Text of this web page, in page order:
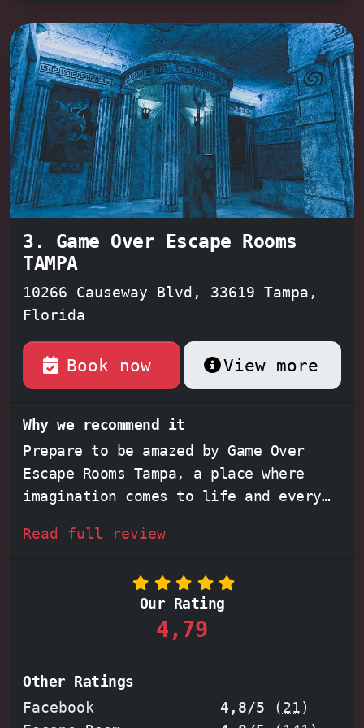
rated #1 in the Tampa Bay area,
promises an unforgettable adventure,
perfect for groups of all sizes and
experience levels, with dedicated
game masters likeJoshua, Casper, and
Jared guiding you every step of the
way. Don't just take their word for
it – come see for yourself!
3. Game Over Escape Rooms
TAMPA
10266 Causeway Blvd, 33619 Tampa,
Florida
Book now View more
Why we recommend it
Prepare to be amazed by Game Over
Escape Rooms Tampa, a place where
imagination comes to life and every
surge through your veins as you step
rooms like the Philosopher's Stone
the spine-chillingHaunted Mansion
Each room offers a unique and
and your team to unravel intricate
puzzles and escape before time runs
out. Whether you're a seasoned escape
Read full review
Our Rating
4,79
Other Ratings
Facebook
4,8/5 (21)